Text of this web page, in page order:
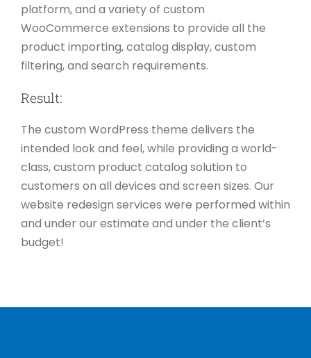
platform, and a variety of custom
WooCommerce extensions to provide all the
product importing, catalog display, custom
filtering, and search requirements.
Result:
The custom WordPress theme delivers the
intended look and feel, while providing a world-
class, custom product catalog solution to
customers on all devices and screen sizes. Our
website redesign services were performed within
and under our estimate and under the client’s
budget!